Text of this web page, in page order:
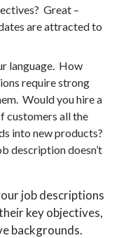
Great –
are attracted to
language. How
require strong
Would you hire a
customers all the
into new products?
description doesn’t
job descriptions
key objectives,
backgrounds.